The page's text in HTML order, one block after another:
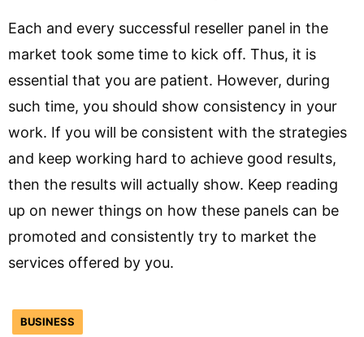
Each and every successful reseller panel in the
market took some time to kick off. Thus, it is
essential that you are patient. However, during
such time, you should show consistency in your
work. If you will be consistent with the strategies
and keep working hard to achieve good results,
then the results will actually show. Keep reading
up on newer things on how these panels can be
promoted and consistently try to market the
services offered by you.
BUSINESS